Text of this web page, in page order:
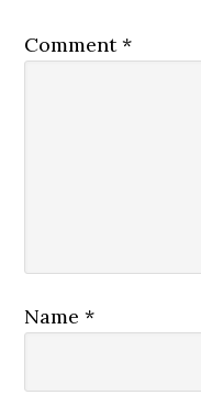
Comment*
Name*